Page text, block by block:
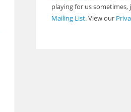
playing for us sometimes,
Mailing List. View our